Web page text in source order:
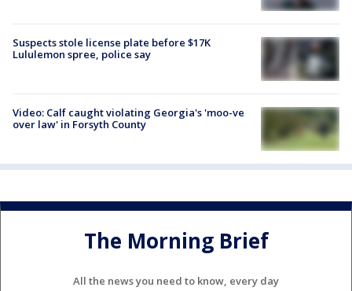
Suspects stole license plate before $17K
Lululemon spree, police say
Video: Calf caught violating Georgia's 'moo-ve
over law' in Forsyth County
The Morning Brief
All the news you need to know, every day